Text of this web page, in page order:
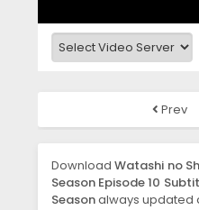
Prev
DownloadWatashi no
Season Episode 10
Seasonalways updated